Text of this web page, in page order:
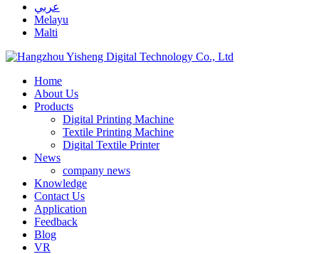
عربي
Melayu
Malti
Home
About Us
Products
Digital Printing Machine
Textile Printing Machine
Digital Textile Printer
News
company news
Knowledge
Contact Us
Application
Feedback
Blog
VR